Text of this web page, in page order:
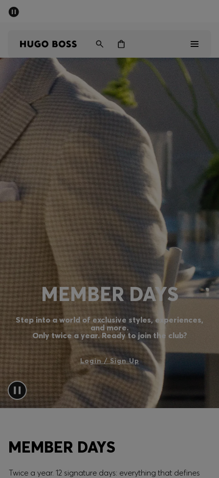
Women
Gifts
Discover
Sale
Login / Register
Favorite (Items)
Contact & Service
Store locator
Language ( MA MAD
MEMBER DAYS
Step into a world of exclusive styles, experiences,
and more.
Only twice a year. Ready to join the club?
Login / Sign Up
MEMBER DAYS
Twice a year. 12 signature days: everything that defines